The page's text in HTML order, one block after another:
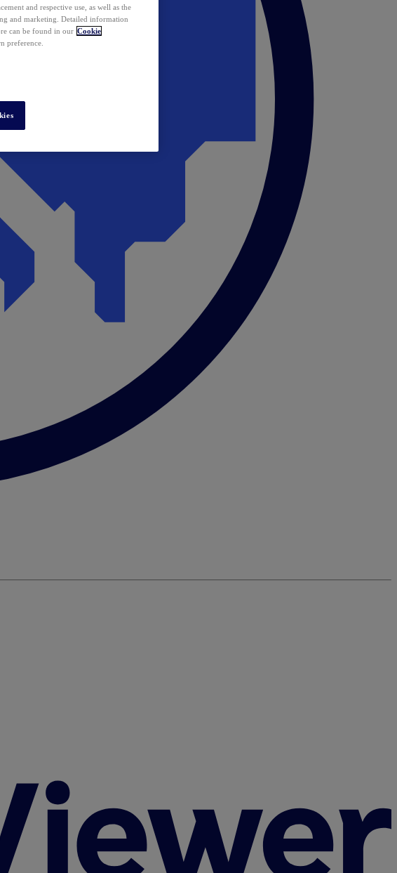
and respective use, as well as the
and marketing. Detailed information
can be found in our Cookie
preference.